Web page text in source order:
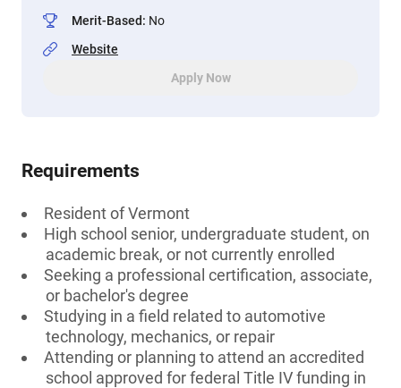
Merit-Based: No
Website
Apply Now
Requirements
Resident of Vermont
High school senior, undergraduate student, on
academic break, or not currently enrolled
Seeking a professional certification, associate,
or bachelor's degree
Studying in a field related to automotive
technology, mechanics, or repair
Attending or planning to attend an accredited
school approved for federal Title IV funding in